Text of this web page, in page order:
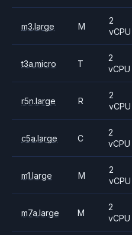
m3.large M
2
vCPU
t3a.micro T
2
vCPU
r5n.large R
2
vCPU
c5a.large C
2
vCPU
m1.large M
2
vCPU
m7a.large M
2
vCPU